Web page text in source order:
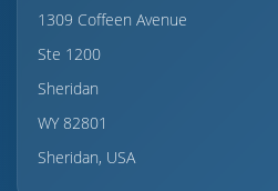
1309 Coffeen Avenue
Ste 1200
Sheridan
WY 82801
Sheridan, USA